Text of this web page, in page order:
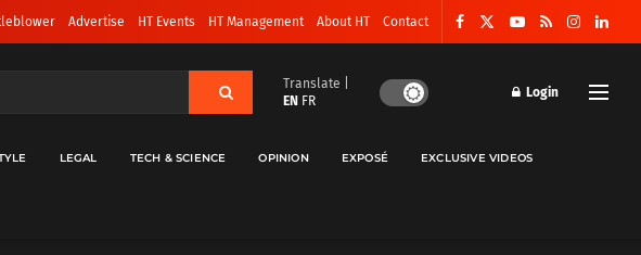
Advertise HT Events HT Management About HT Contact
Translate |
EN FR
Login
LEGAL TECH & SCIENCE OPINION EXPOSÉ EXCLUSIVE VIDEOS